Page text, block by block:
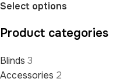
Product categories
Blinds 3
Accessories 2
Select options